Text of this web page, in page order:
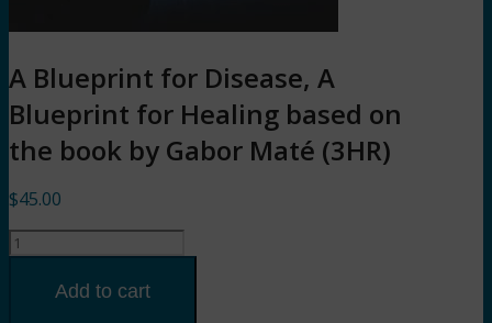
A Blueprint for Disease, A
Blueprint for Healing based on
the book by Gabor Maté (3HR)
$45.00
A
Add to cart